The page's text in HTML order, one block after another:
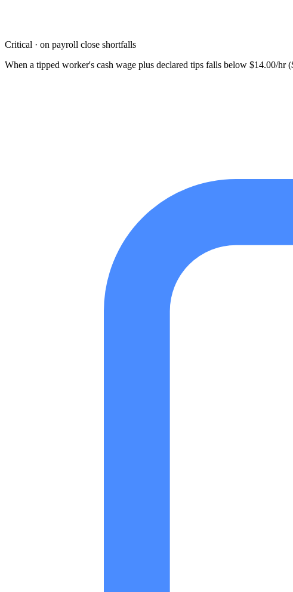
Critical · on payroll close shortfalls
When a tipped worker's cash wage plus declared tips falls below $14.00/